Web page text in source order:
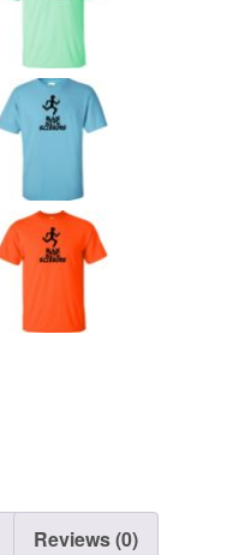
Reviews (0)